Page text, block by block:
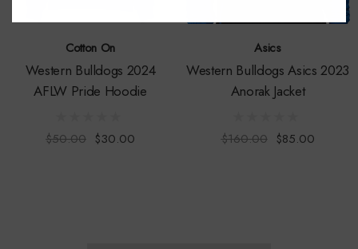
Cotton On
Western Bulldogs 2024
AFLW Pride Hoodie
$50.00 $30.00
Asics
Western Bulldogs Asics 2023
Anorak Jacket
$160.00 $85.00